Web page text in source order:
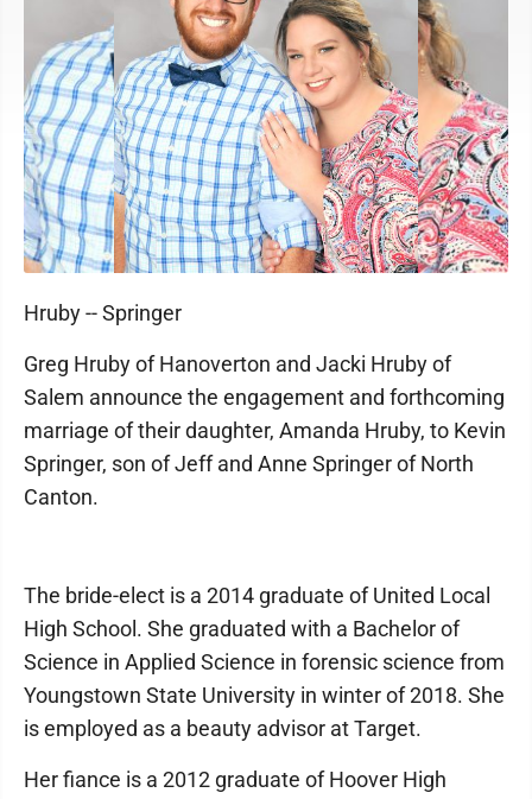
Hruby -- Springer
Greg Hruby of Hanoverton and Jacki Hruby of
Salem announce the engagement and forthcoming
marriage of their daughter, Amanda Hruby, to Kevin
Springer, son of Jeff and Anne Springer of North
Canton.
The bride-elect is a 2014 graduate of United Local
High School. She graduated with a Bachelor of
Science in Applied Science in forensic science from
Youngstown State University in winter of 2018. She
is employed as a beauty advisor at Target.
Her fiance is a 2012 graduate of Hoover High